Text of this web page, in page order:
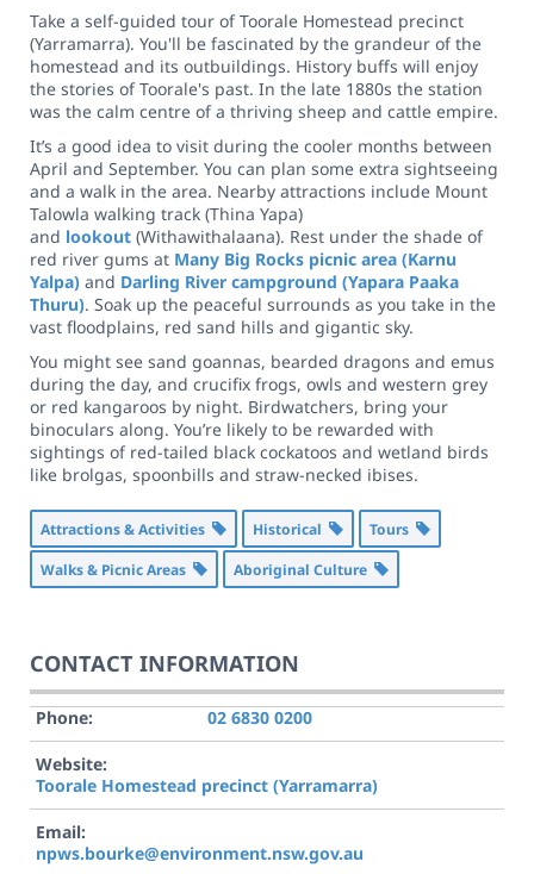
Take a self-guided tour of Toorale Homestead precinct
(Yarramarra). You'll be fascinated by the grandeur of the
homestead and its outbuildings. History buffs will enjoy
the stories of Toorale's past. In the late 1880s the station
was the calm centre of a thriving sheep and cattle empire.
It’s a good idea to visit during the cooler months between
April and September. You can plan some extra sightseeing
and a walk in the area. Nearby attractions include Mount
Talowla walking track (Thina Yapa)
and lookout(Withawithalaana). Rest under the shade of
red river gums at Many Big Rocks picnic area (Karnu
Yalpa)and Darling River campground (Yapara Paaka
Thuru). Soak up the peaceful surrounds as you take in the
vast floodplains, red sand hills and gigantic sky.
You might see sand goannas, bearded dragons and emus
during the day, and crucifix frogs, owls and western grey
or red kangaroos by night. Birdwatchers, bring your
binoculars along. You’re likely to be rewarded with
sightings of red-tailed black cockatoos and wetland birds
like brolgas, spoonbills and straw-necked ibises.
Attractions & Activities Historical
Tours
Walks & Picnic Areas
Aboriginal Culture
CONTACT INFORMATION
Phone: 02 6830 0200
Website:
Toorale Homestead precinct (Yarramarra)
Email:
npws.bourke@environment.nsw.gov.au